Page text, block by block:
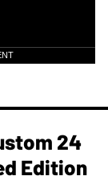
24
Edition